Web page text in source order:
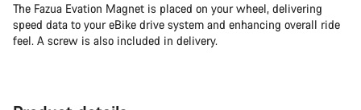
The Fazua Evation Magnet is placed on your wheel, delivering
speed data to your eBike drive system and enhancing overall ride
feel. A screw is also included in delivery.